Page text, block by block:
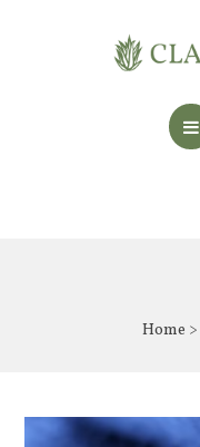
Home >